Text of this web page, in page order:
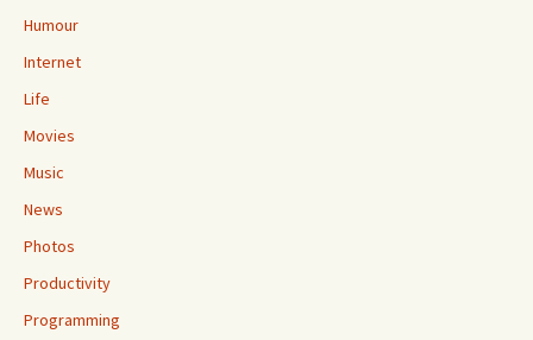
Humour
Internet
Life
Movies
Music
News
Photos
Productivity
Programming